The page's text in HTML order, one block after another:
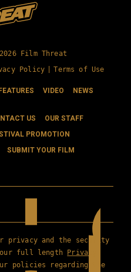
Film Threat
Policy Terms of Use
VIDEO NEWS
US
OUR STAFF
PROMOTION
SUBMIT YOUR FILM
privacy and the security
full length Privacy
policies regarding the